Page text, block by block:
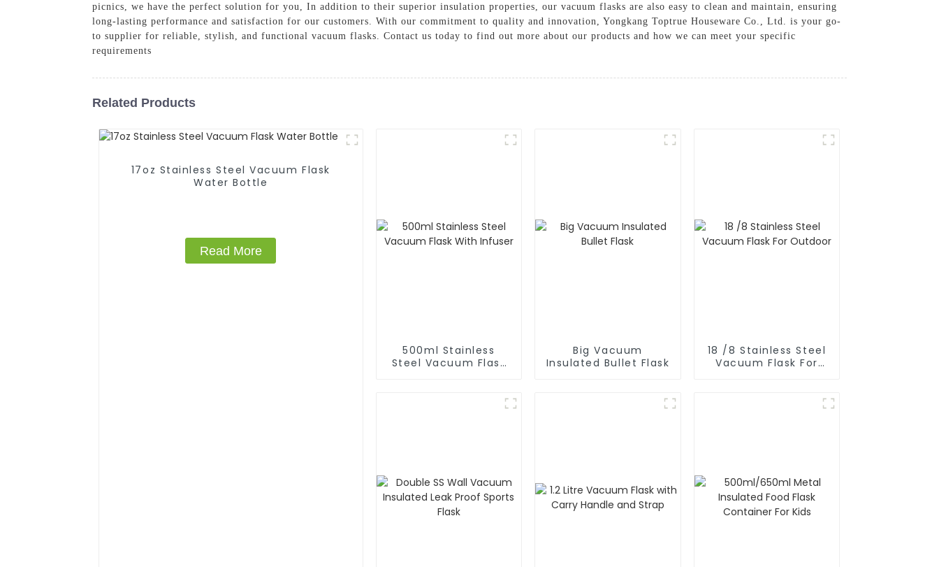
picnics, we have the perfect solution for you, In addition to their superior insulation properties, our vacuum flasks are also easy to clean and maintain, ensuring
long-lasting performance and satisfaction for our customers. With our commitment to quality and innovation, Yongkang Toptrue Houseware Co., Ltd. is your go-
to supplier for reliable, stylish, and functional vacuum flasks. Contact us today to find out more about our products and how we can meet your specific
requirements
Related Products
17oz Stainless Steel Vacuum Flask
Water Bottle
Read More
500ml Stainless
Steel Vacuum Flask
Big Vacuum
Insulated Bullet Flask
18 /8 Stainless Steel
Vacuum Flask For